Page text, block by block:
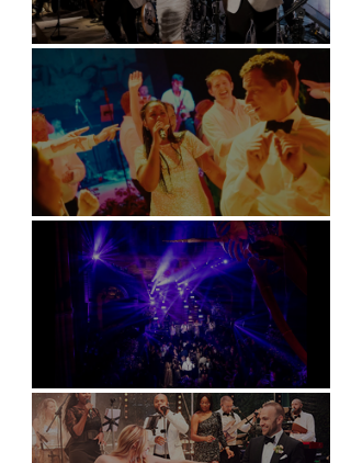
Kimpton Fitzroy - London
Soori, Bali
Natural History Museum, London